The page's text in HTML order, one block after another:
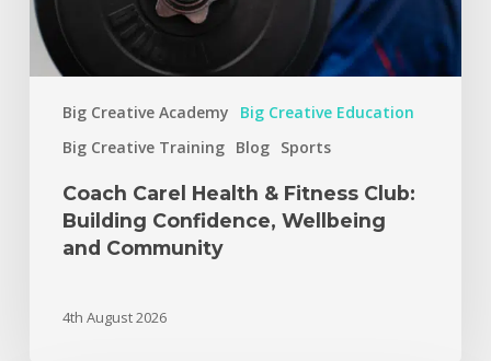
Big Creative Academy
Big Creative Education
Big Creative Training Blog Sports
Coach Carel Health & Fitness Club:
Building Confidence, Wellbeing
and Community
4th August 2026